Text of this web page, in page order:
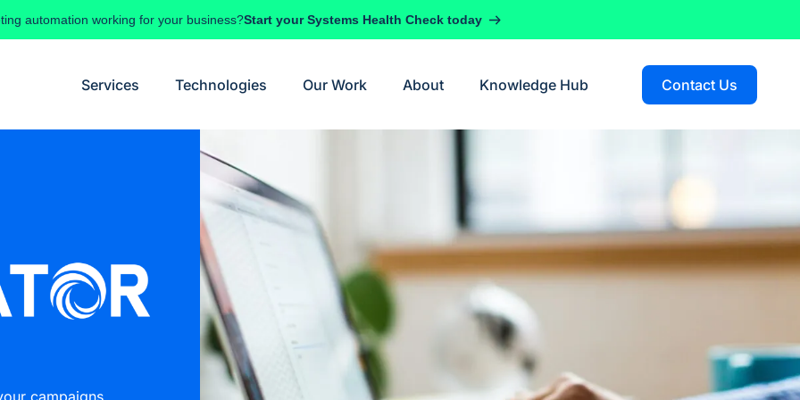
automation working for your business?Start your Systems Health Check today
Services Technologies Our Work About Knowledge Hub Contact Us
campaigns